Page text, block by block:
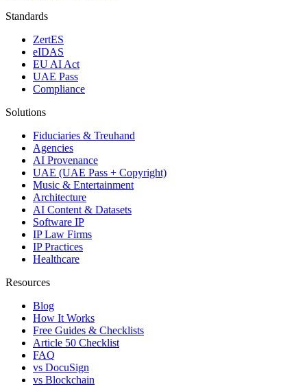
Standards
ZertES
eIDAS
EU AI Act
UAE Pass
Compliance
Solutions
Fiduciaries & Treuhand
Agencies
AI Provenance
UAE (UAE Pass + Copyright)
Music & Entertainment
Architecture
AI Content & Datasets
Software IP
IP Law Firms
IP Practices
Healthcare
Resources
Blog
How It Works
Free Guides & Checklists
Article 50 Checklist
FAQ
vs DocuSign
vs Blockchain